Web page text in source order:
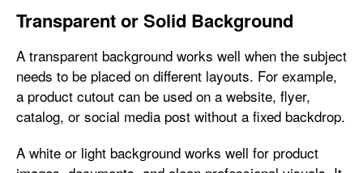
Transparent or Solid Background
A transparent background works well when the subject
needs to be placed on different layouts. For example,
a product cutout can be used on a website, flyer,
catalog, or social media post without a fixed backdrop.
A white or light background works well for product